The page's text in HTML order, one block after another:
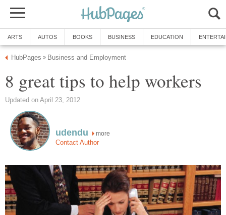
ARTS AUTOS BOOKS BUSINESS EDUCATION
HubPages » Business and Employment
8 great tips to help workers
Updated on April 23, 2012
udendu more
Contact Author